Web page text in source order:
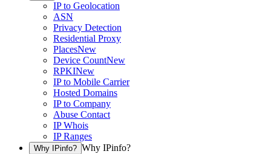
IP to Geolocation
ASN
Privacy Detection
Residential Proxy
PlacesNew
Device CountNew
RPKINew
IP to Mobile Carrier
Hosted Domains
IP to Company
Abuse Contact
IP Whois
IP Ranges
Why IPinfo? Why IPinfo?